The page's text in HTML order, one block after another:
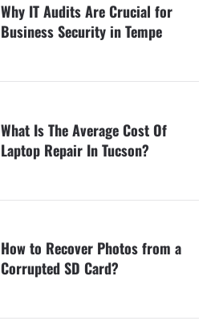
Why IT Audits Are Crucial for
Business Security in Tempe
What Is The Average Cost Of
Laptop Repair In Tucson?
How to Recover Photos from a
Corrupted SD Card?